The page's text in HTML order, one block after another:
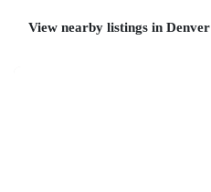
View nearby listings in Denver